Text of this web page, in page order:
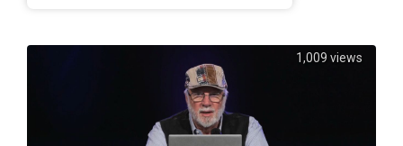
1,009 views